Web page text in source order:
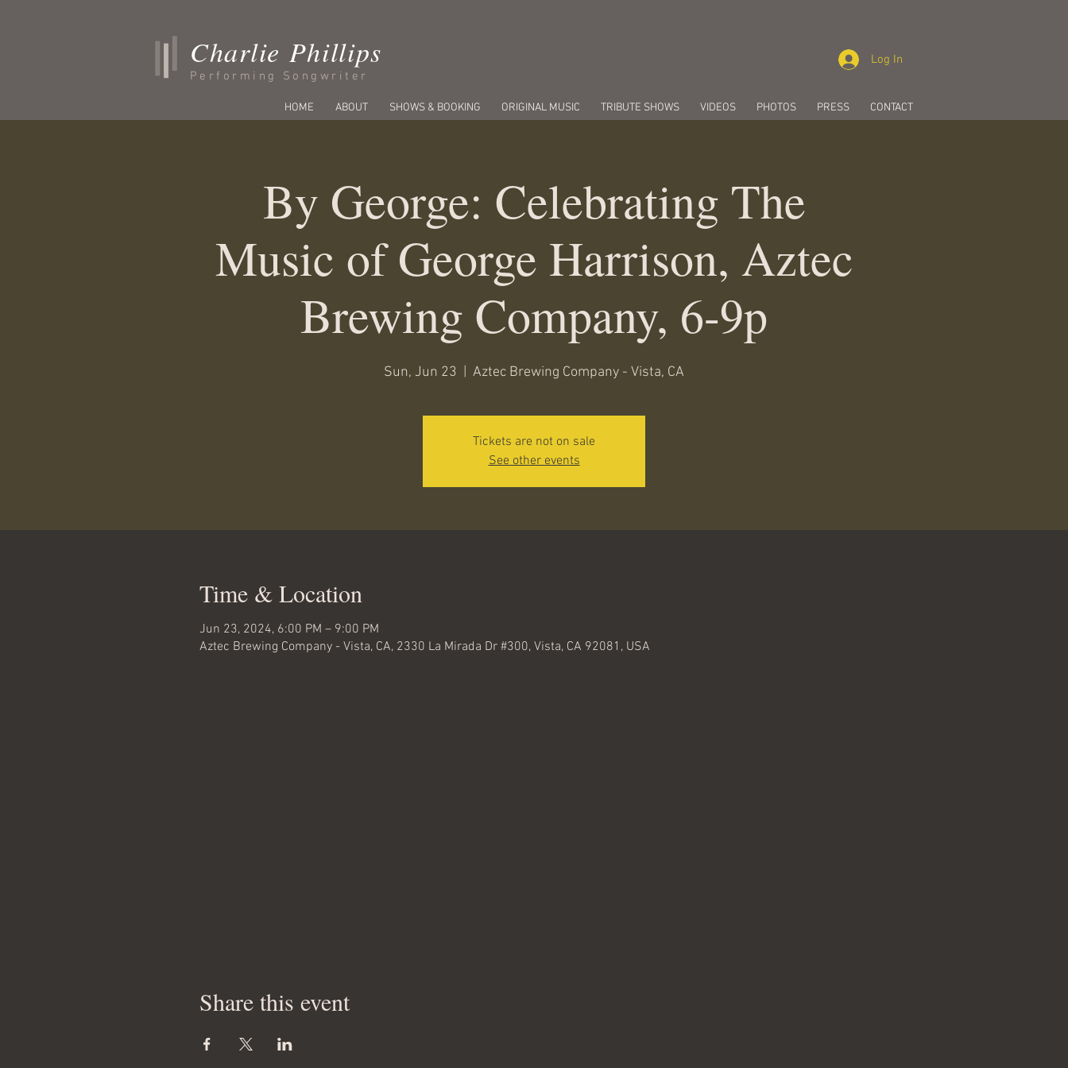
Charlie Phillips
Performing Songwriter
Log In
HOME ABOUT SHOWS & BOOKING ORIGINAL MUSIC TRIBUTE SHOWS VIDEOS PHOTOS PRESS CONTACT
By George: Celebrating The
Music of George Harrison, Aztec
Brewing Company, 6-9p
Sun, Jun 23 Aztec Brewing Company - Vista, CA
Tickets are not on sale
See other events
Time & Location
Jun 23, 2024, 6:00 PM – 9:00 PM
Aztec Brewing Company - Vista, CA, 2330 La Mirada Dr #300, Vista, CA 92081, USA
Share this event